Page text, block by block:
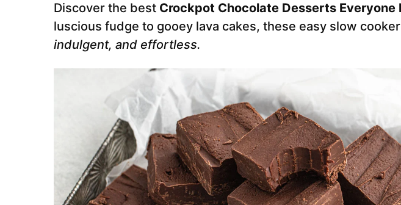
Discover the best Crockpot Chocolate Desserts Everyone
luscious fudge to gooey lava cakes, these easy slow
indulgent, and effortless.